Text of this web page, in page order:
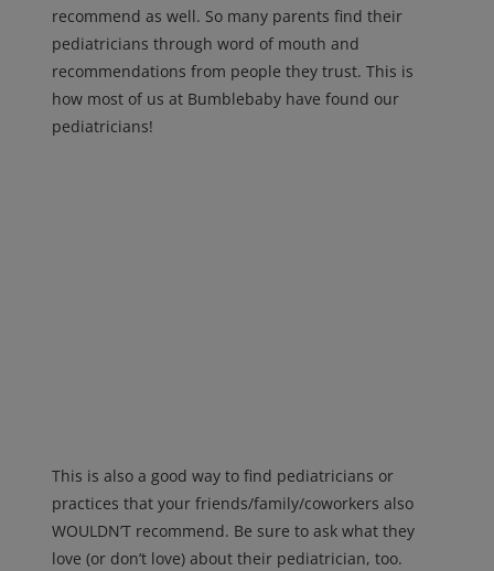
recommend as well. So many parents find their
pediatricians through word of mouth and
recommendations from people they trust. This is
how most of us at Bumblebaby have found our
pediatricians!
This is also a good way to find pediatricians or
practices that your friends/family/coworkers also
WOULDN’T recommend. Be sure to ask what they
love (or don’t love) about their pediatrician, too.